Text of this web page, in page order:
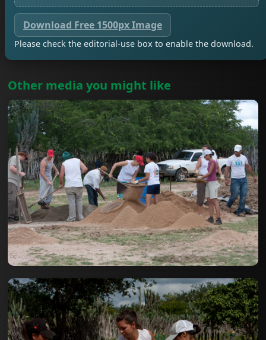
Download Free 1500px Image
Please check the editorial-use box to enable the download.
Other media you might like